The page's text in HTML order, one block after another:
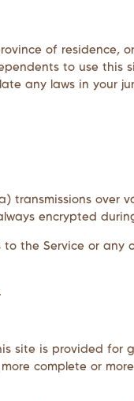
of residence,
to use this
any laws in your
over
encrypted
to the Service or any
site is provided for
complete or